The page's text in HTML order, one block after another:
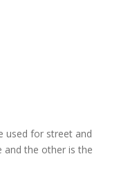
used for street and
and the other is the